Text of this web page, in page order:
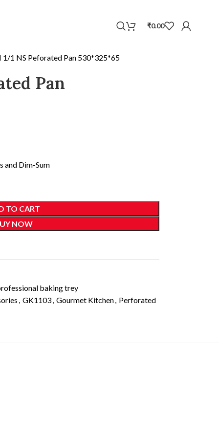
₹0.00
1/1 NS Peforated Pan 530*325*65
Pan
and Dim-Sum
TO CART
NOW
baking trey
, GK1103, Gourmet Kitchen, Perforated